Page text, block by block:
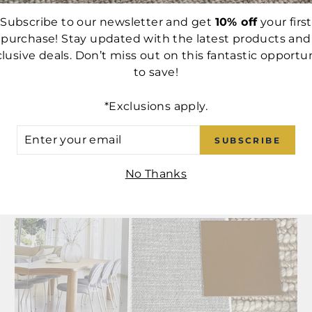
BACK TO CUSTOM SOFAS
Subscribe to our newsletter and get 10% offyour first
purchase! Stay updated with the latest products and
deals. Don’t miss out on this fantastic
to save!
*Exclusions apply.
SUBSCRIBE
No Thanks